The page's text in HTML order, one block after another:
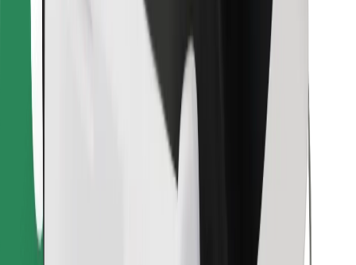
Terms & Conditions
Get a ride in minutes!
Download Bolt App
Find your favourite food!
Download Bolt Food app